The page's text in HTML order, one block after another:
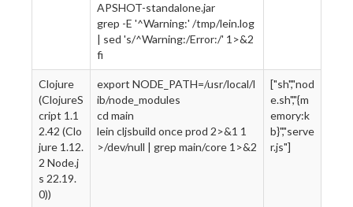
APSHOT-standalone.jar
grep -E '^Warning:' /tmp/lein.log
| sed 's/^Warning:/Error:/' 1>&2
fi
Clojure
(ClojureS
cript 1.1
2.42 (Clo
jure 1.12.
2 Node.j
s 22.19.
0))
export NODE_PATH=/usr/local/l
ib/node_modules
cd main
lein cljsbuild once prod 2>&1 1
>/dev/null | grep main/core 1>&2
["sh","nod
e.sh","{m
emory:k
b}","serve
r.js"]